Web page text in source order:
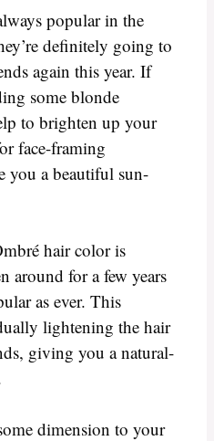
popular in the
definitely going to
again this year. If
some blonde
to brighten up your
face-framing
a beautiful sun-
hair color is
around for a few years
as ever. This
lightening the hair
giving you a natural-
dimension to your